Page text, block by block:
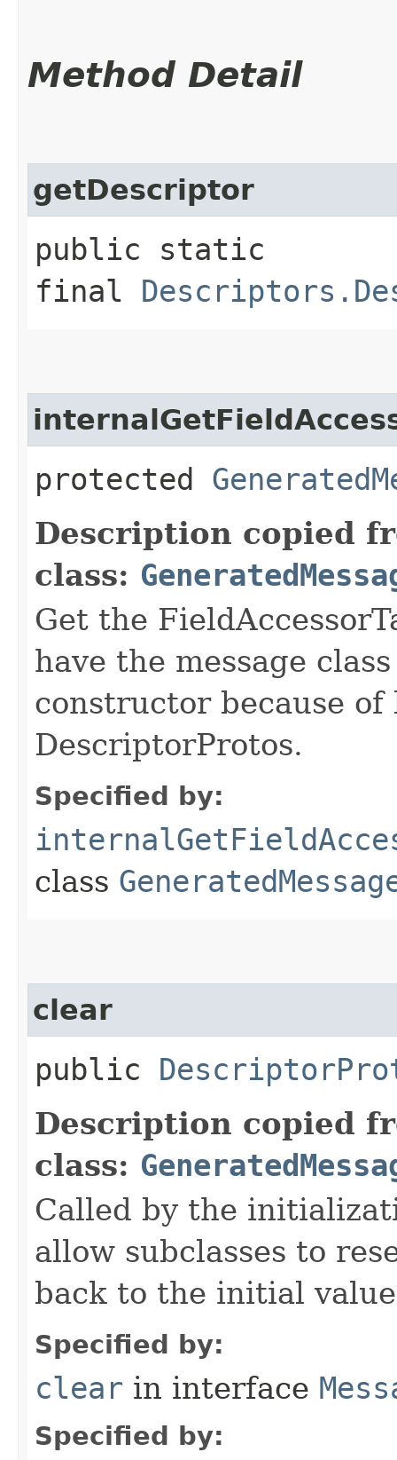
Method Detail
getDescriptor
public static
final
protected
Description copied
class:
Get the
have the message
constructor because
DescriptorProtos.
Specified by:
class
clear
public
Description copied
class:
Called by the
allow subclasses to
back to the initial
Specified by:
clear in interface
Specified by: